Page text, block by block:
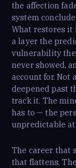
the affection
system
What restores it
a layer the
vulnerability the
never showed,
account for. Not
deepened past
track it. The
has to — the
unpredictable
The career that
that flattens.